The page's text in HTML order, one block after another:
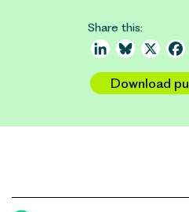
Share this:
LinkedInBluesky
X
Download